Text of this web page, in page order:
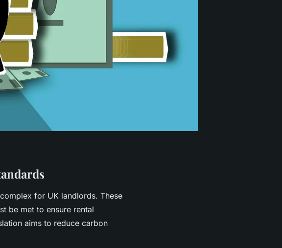
for UK landlords. These
be met to ensure rental
aims to reduce carbon